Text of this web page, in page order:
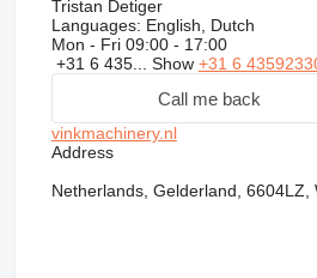
Tristan Detiger
Languages: English, Dutch
Mon - Fri 09:00 - 17:00
+31 6 435... Show +31 6
Call me back
vinkmachinery.nl
Address
Netherlands, Gelderland, 6604LZ,